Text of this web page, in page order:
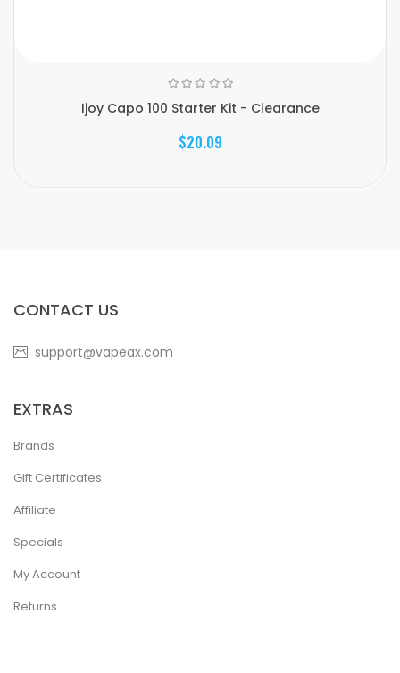
Ijoy Capo 100 Starter Kit - Clearance
$20.09
CONTACT US
support@vapeax.com
EXTRAS
Brands
Gift Certificates
Affiliate
Specials
My Account
Returns